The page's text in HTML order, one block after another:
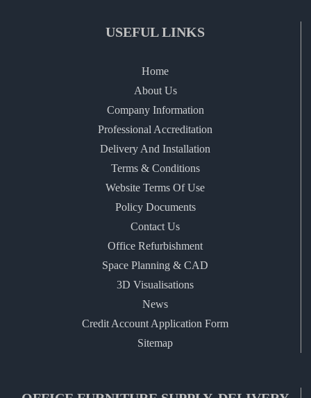
USEFUL LINKS
Home
About Us
Company Information
Professional Accreditation
Delivery And Installation
Terms & Conditions
Website Terms Of Use
Policy Documents
Contact Us
Office Refurbishment
Space Planning & CAD
3D Visualisations
News
Credit Account Application Form
Sitemap